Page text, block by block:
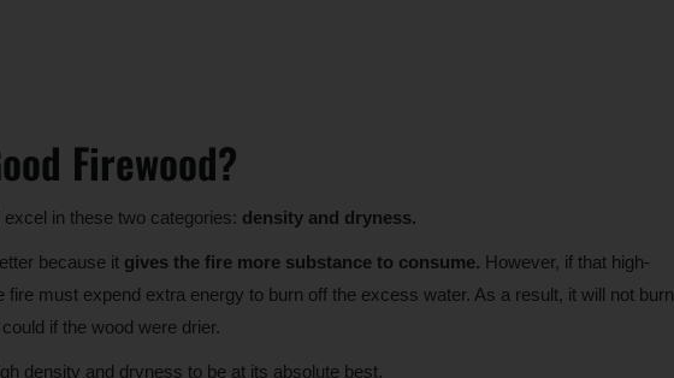
Firewood?
in these two categories: density and dryness.
because it gives the fire more substance to consume. However, if that high-
fire must expend extra energy to burn off the excess water. As a result, it will not burn
if the wood were drier.
density and dryness to be at its absolute best.